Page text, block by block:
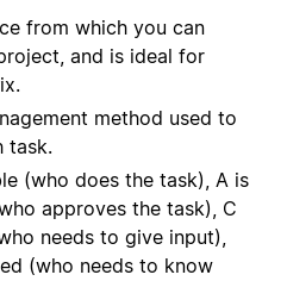
from which you can
and is ideal for
method used to
task.
(who does the task), A is
approves the task), C
needs to give input),
(who needs to know